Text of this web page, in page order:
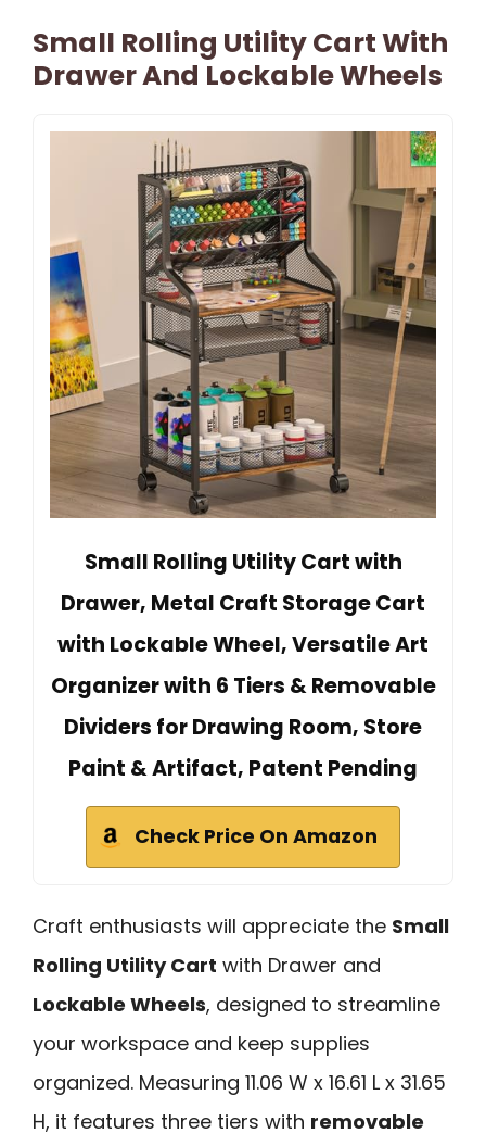
Small Rolling Utility Cart With
Drawer And Lockable Wheels
Small Rolling Utility Cart with
Drawer, Metal Craft Storage Cart
with Lockable Wheel, Versatile Art
Organizer with 6 Tiers & Removable
Dividers for Drawing Room, Store
Paint & Artifact, Patent Pending
Check Price On Amazon
Craft enthusiasts will appreciate the Small
Rolling Utility Cart with Drawer and
Lockable Wheels, designed to streamline
your workspace and keep supplies
organized. Measuring 11.06 W x 16.61 L x 31.65
H, it features three tiers with removable